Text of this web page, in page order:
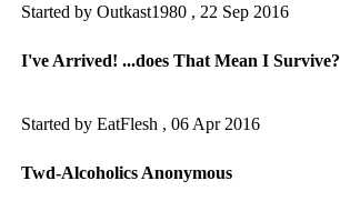
Started by Outkast1980 , 22 Sep 2016
I've Arrived! ...does That Mean I Survive?
Started by EatFlesh , 06 Apr 2016
Twd-Alcoholics Anonymous